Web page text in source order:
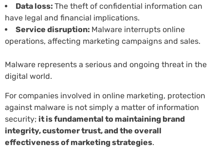
Data loss: The theft of confidential information can
have legal and financial implications.
Service disruption: Malware interrupts online
operations, affecting marketing campaigns and sales.
Malware represents a serious and ongoing threat in the
digital world.
For companies involved in online marketing, protection
against malware is not simply a matter of information
security; it is fundamental to maintaining brand
integrity, customer trust, and the overall
effectiveness of marketing strategies.